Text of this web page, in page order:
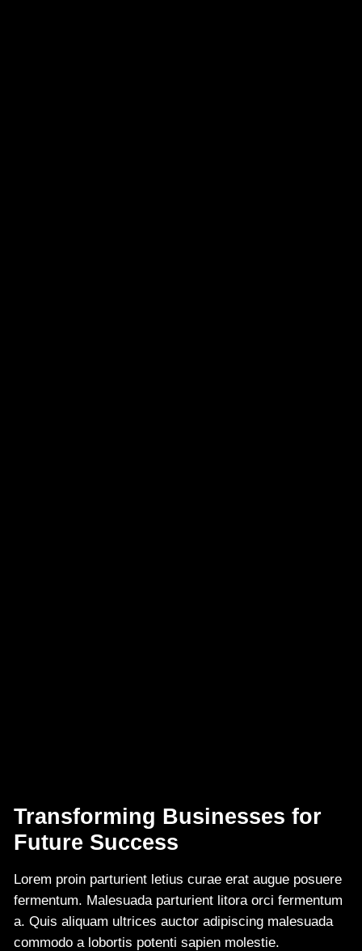
Transforming Businesses for
Future Success
Lorem proin parturient letius curae erat augue posuere
fermentum. Malesuada parturient litora orci fermentum
a. Quis aliquam ultrices auctor adipiscing malesuada
commodo a lobortis potenti sapien molestie.